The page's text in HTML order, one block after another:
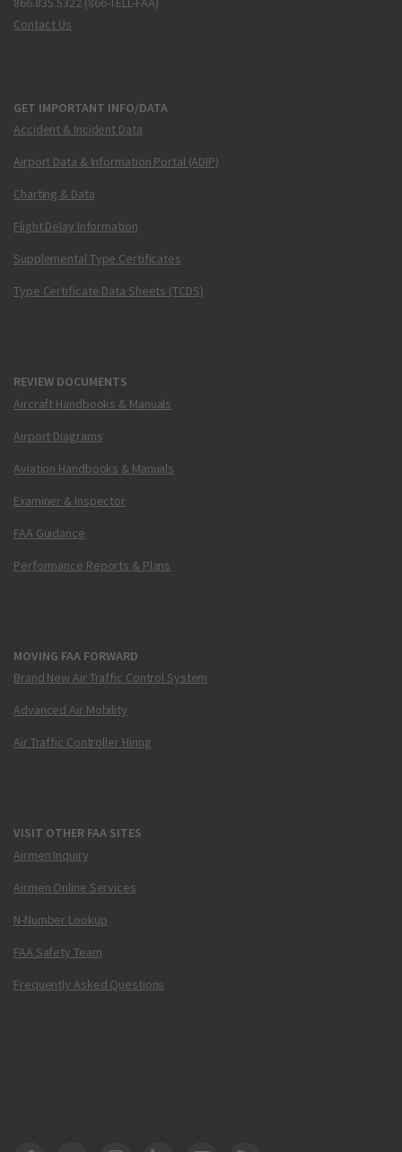
Contact Us
GET IMPORTANT INFO/DATA
Accident & Incident Data
Airport Data & Information Portal (ADIP)
Charting & Data
Flight Delay Information
Supplemental Type Certificates
Type Certificate Data Sheets (TCDS)
REVIEW DOCUMENTS
Aircraft Handbooks & Manuals
Airport Diagrams
Aviation Handbooks & Manuals
Examiner & Inspector
FAA Guidance
Performance Reports & Plans
MOVING FAA FORWARD
Brand New Air Traffic Control System
Advanced Air Mobility
Air Traffic Controller Hiring
VISIT OTHER FAA SITES
Airmen Inquiry
Airmen Online Services
N-Number Lookup
FAA Safety Team
Frequently Asked Questions